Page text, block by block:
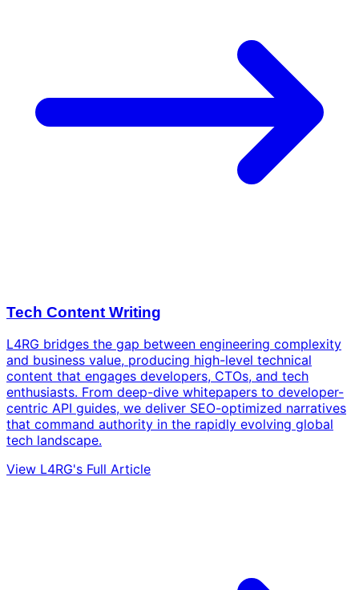
Tech Content Writing
L4RG bridges the gap between engineering complexity
and business value, producing high-level technical
content that engages developers, CTOs, and tech
enthusiasts. From deep-dive whitepapers to developer-
centric API guides, we deliver SEO-optimized narratives
that command authority in the rapidly evolving global
tech landscape.
View L4RG's Full Article